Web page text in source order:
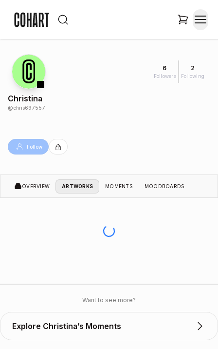
6
Followers
2
Following
Christina
@chris697557
Follow
OVERVIEW ARTWORKS MOMENTS MOODBOARDS
Want to see more?
Explore Christina’s Moments